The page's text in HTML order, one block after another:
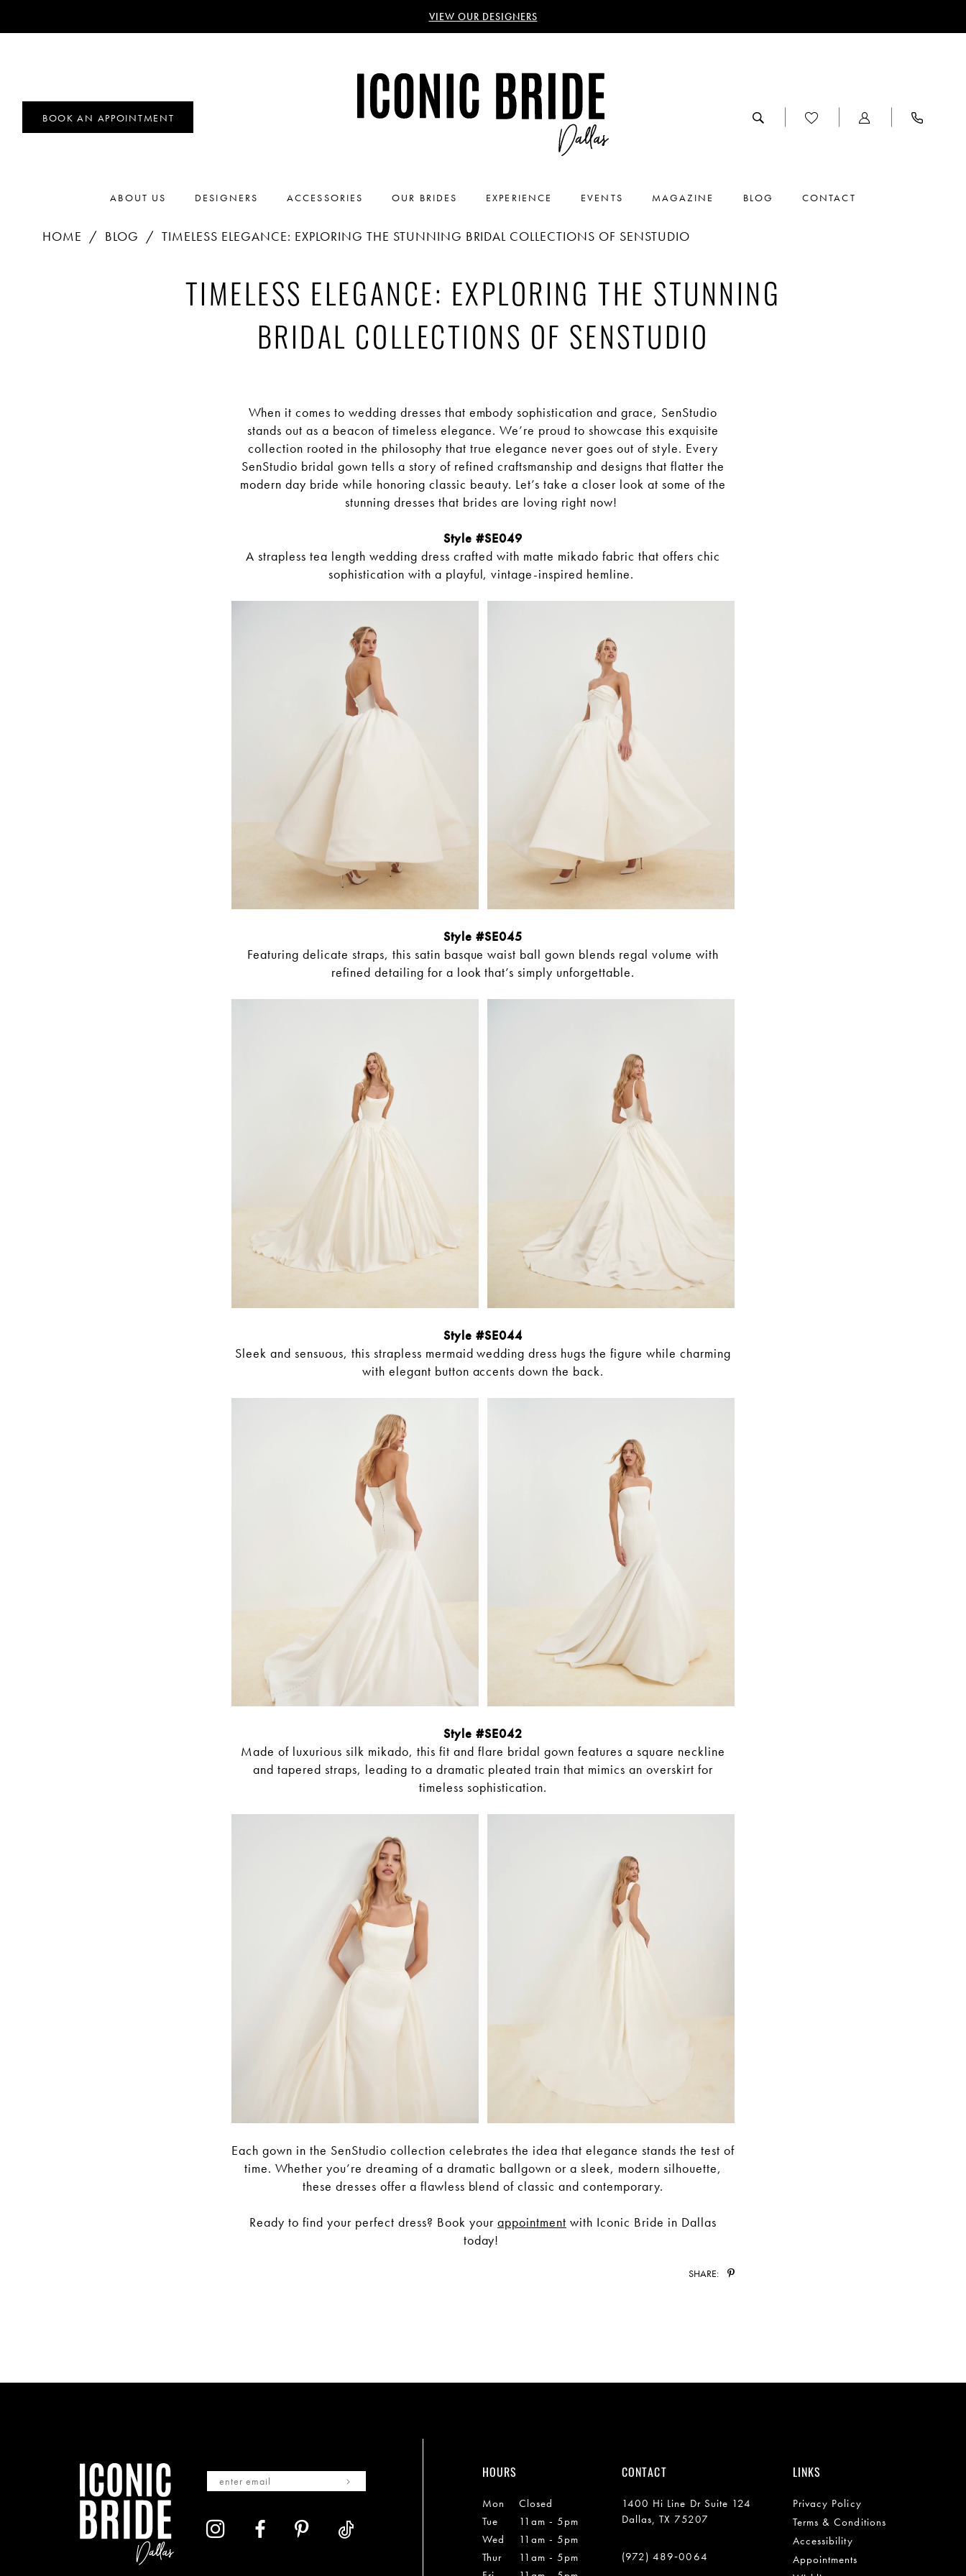
VIEW OUR DESIGNERS
BOOK AN APPOINTMENT
ABOUT US DESIGNERS ACCESSORIES OUR BRIDES EXPERIENCE EVENTS MAGAZINE BLOG CONTACT
HOME BLOG TIMELESS ELEGANCE: EXPLORING THE STUNNING BRIDAL COLLECTIONS OF SENSTUDIO
TIMELESS ELEGANCE: EXPLORING THE STUNNING
BRIDAL COLLECTIONS OF SENSTUDIO
When it comes to wedding dresses that embody sophistication and grace, SenStudio
stands out as a beacon of timeless elegance. We’re proud to showcase this exquisite
collection rooted in the philosophy that true elegance never goes out of style. Every
SenStudio bridal gown tells a story of refined craftsmanship and designs that flatter the
modern day bride while honoring classic beauty. Let’s take a closer look at some of the
stunning dresses that brides are loving right now!
Style #SE049
A strapless tea length wedding dress crafted with matte mikado fabric that offers chic
sophistication with a playful, vintage-inspired hemline.
Style #SE045
Featuring delicate straps, this satin basque waist ball gown blends regal volume with
refined detailing for a look that’s simply unforgettable.
Style #SE044
Sleek and sensuous, this strapless mermaid wedding dress hugs the figure while charming
with elegant button accents down the back.
Style #SE042
Made of luxurious silk mikado, this fit and flare bridal gown features a square neckline
and tapered straps, leading to a dramatic pleated train that mimics an overskirt for
timeless sophistication.
Each gown in the SenStudio collection celebrates the idea that elegance stands the test of
time. Whether you’re dreaming of a dramatic ballgown or a sleek, modern silhouette,
these dresses offer a flawless blend of classic and contemporary.
Ready to find your perfect dress? Book your appointment with Iconic Bride in Dallas
today!
SHARE:
HOURS
Mon
Closed
Tue
11am - 5pm
Wed
11am - 5pm
Thur
11am - 5pm
CONTACT
1400 Hi Line Dr Suite 124
Dallas, TX 75207
(972) 489‑0064
LINKS
Privacy Policy
Terms & Conditions
Accessibility
Appointments